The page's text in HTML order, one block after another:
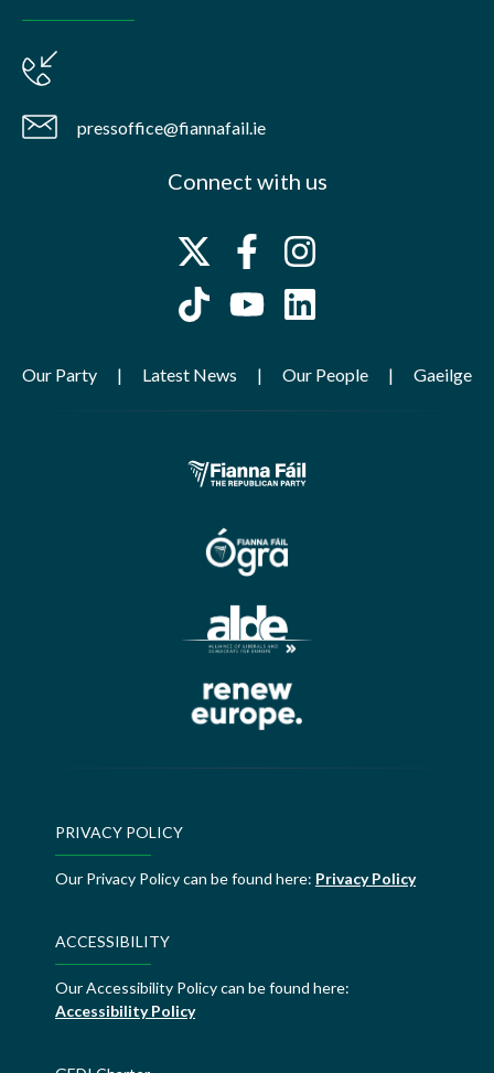
pressoffice@fiannafail.ie
Connect with us
Our Party Latest News Our People Gaeilge
PRIVACY POLICY
Our Privacy Policy can be found here: Privacy Policy
ACCESSIBILITY
Our Accessibility Policy can be found here:
Accessibility Policy